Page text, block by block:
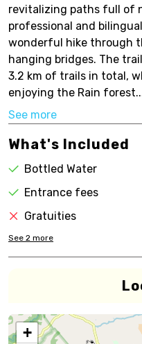
revitalizing paths full of
professional and
wonderful hike through
hanging bridges. The
3.2 km of trails in total,
enjoying the Rain
See more
What's Included
Bottled Water
Entrance fees
Gratuities
See 2 more
+